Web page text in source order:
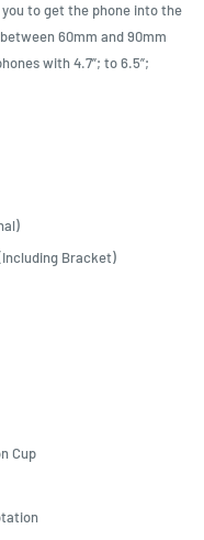
to get the phone into the
60mm and 90mm
with 4.7”; to 6.5”;
Bracket)
Cup